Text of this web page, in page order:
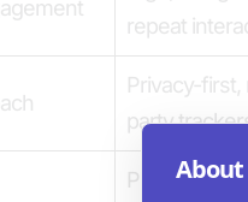
repeat
Privacy-
party
Publishers,
About